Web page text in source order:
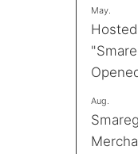
May.
Aug.